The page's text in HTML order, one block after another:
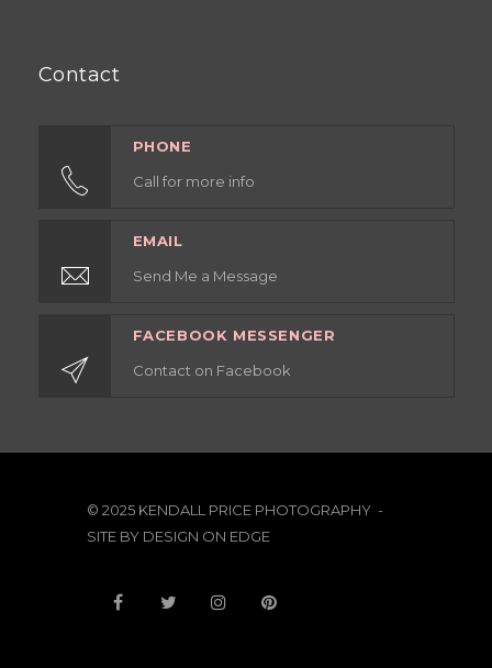
Contact
PHONE
Call for more info
EMAIL
Send Me a Message
FACEBOOK MESSENGER
Contact on Facebook
© 2025 KENDALL PRICE PHOTOGRAPHY -
SITE BY DESIGN ON EDGE